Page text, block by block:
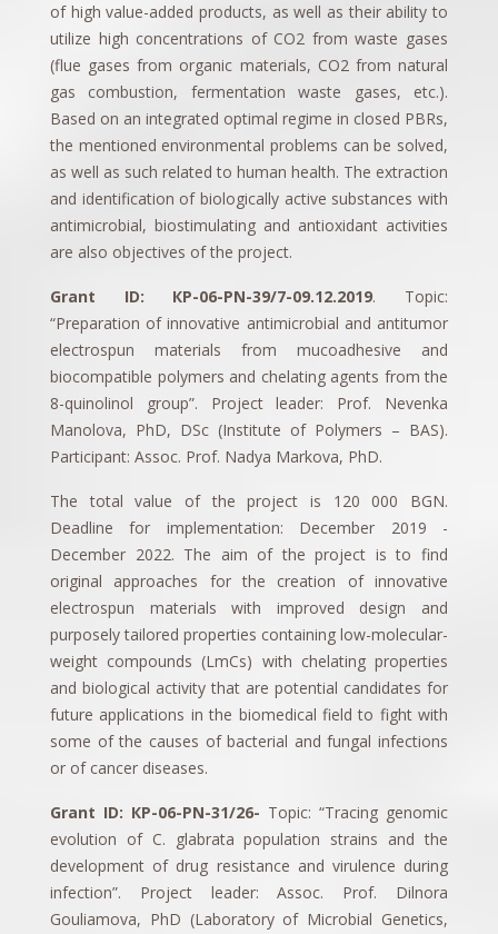
of high value-added products, as well as their ability to
utilize high concentrations of CO2 from waste gases
(flue gases from organic materials, CO2 from natural
gas combustion, fermentation waste gases, etc.).
Based on an integrated optimal regime in closed PBRs,
the mentioned environmental problems can be solved,
as well as such related to human health. The extraction
and identification of biologically active substances with
antimicrobial, biostimulating and antioxidant activities
are also objectives of the project.
Grant ID: КP-06-PN-39/7-09.12.2019. Topic:
“Preparation of innovative antimicrobial and antitumor
electrospun materials from mucoadhesive and
biocompatible polymers and chelating agents from the
8-quinolinol group”. Project leader: Prof. Nevenka
Manolova, PhD, DSc (Institute of Polymers – BAS).
Participant: Assoc. Prof. Nadya Markova, PhD.
The total value of the project is 120 000 BGN.
Deadline for implementation: December 2019 -
December 2022. The aim of the project is to find
original approaches for the creation of innovative
electrospun materials with improved design and
purposely tailored properties containing low-molecular-
weight compounds (LmCs) with chelating properties
and biological activity that are potential candidates for
future applications in the biomedical field to fight with
some of the causes of bacterial and fungal infections
or of cancer diseases.
Grant ID: КP-06-PN-31/26- Topic: “Tracing genomic
evolution of C. glabrata population strains and the
development of drug resistance and virulence during
infection”. Project leader: Assoc. Prof. Dilnora
Gouliamova, PhD (Laboratory of Microbial Genetics,